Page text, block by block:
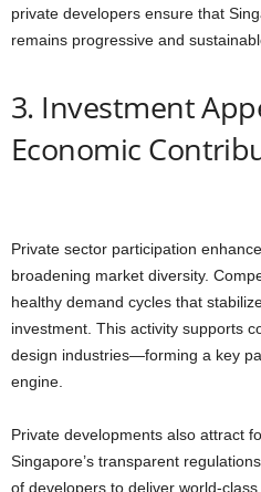
private developers ensure that
remains progressive and
3. Investment
Economic
Private sector participation
broadening market diversity.
healthy demand cycles that
investment. This activity supports
design industries—forming a key
engine.
Private developments also attract
Singapore’s transparent
of developers to deliver world-